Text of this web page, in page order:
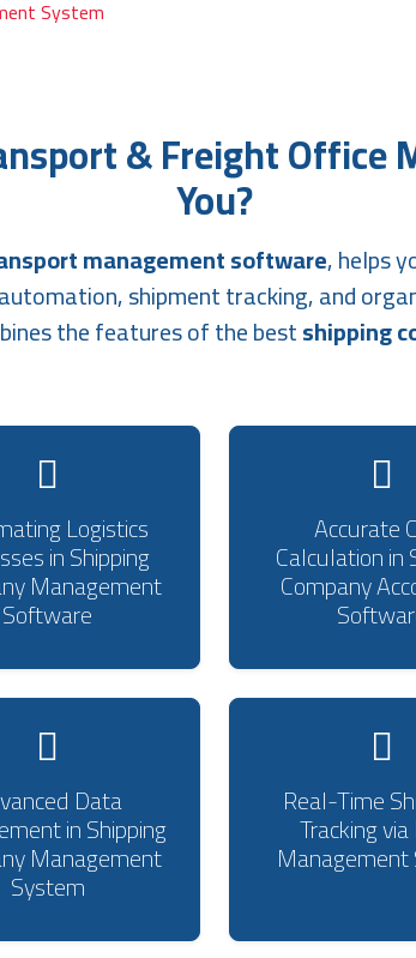
& Freight Office
You?
management software, helps
shipment tracking, and
the features of the bestshipping
Logistics
in Shipping
Management
Software
Accurate
Calculation in
Company
Data
in Shipping
Management
System
Real-Time
Tracking